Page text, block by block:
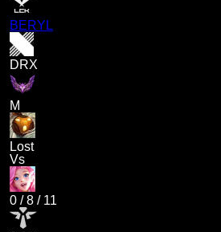
BERYL
DRX
M
Lost
Vs
0 /8 / 11